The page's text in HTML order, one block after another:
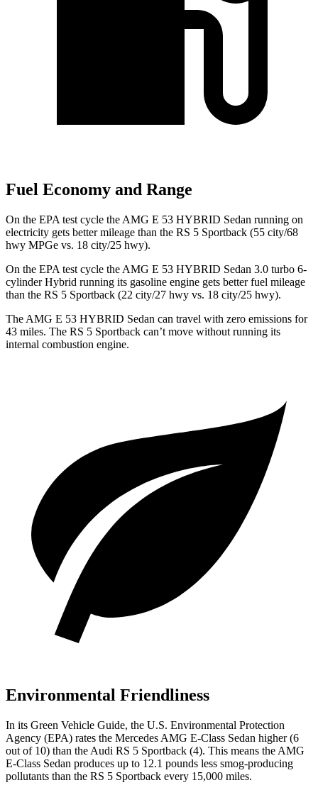
Fuel Economy and Range
On the EPA test cycle the AMG E 53 HYBRID Sedan running on
electricity gets better mileage than the RS 5 Sportback (55 city/68
hwy MPGe vs. 18 city/25 hwy).
On the EPA test cycle the AMG E 53 HYBRID Sedan 3.0 turbo 6-
cylinder Hybrid running its gasoline engine gets better fuel mileage
than the RS 5 Sportback (22 city/27 hwy vs. 18 city/25 hwy).
The AMG E 53 HYBRID Sedan can travel with zero emissions for
43 miles. The RS 5 Sportback can’t move without running its
internal combustion engine.
Environmental Friendliness
In its Green Vehicle Guide, the U.S. Environmental Protection
Agency (EPA) rates the Mercedes AMG E-Class Sedan higher (6
out of 10) than the Audi RS 5 Sportback (4). This means the AMG
E-Class Sedan produces up to 12.1 pounds less smog-producing
pollutants than the RS 5 Sportback every 15,000 miles.